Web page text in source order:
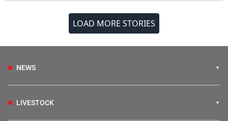
LOAD MORE STORIES
NEWS
LIVESTOCK